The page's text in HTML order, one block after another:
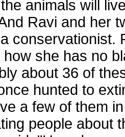
animals will
Ravi and her
conservationist.
how she has no
about 36 of
hunted to
a few of them
people about